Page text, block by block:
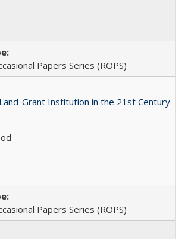
Papers Series (ROPS)
Grant Institution in the 21st Century
Papers Series (ROPS)